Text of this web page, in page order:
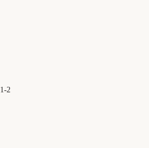
1-2